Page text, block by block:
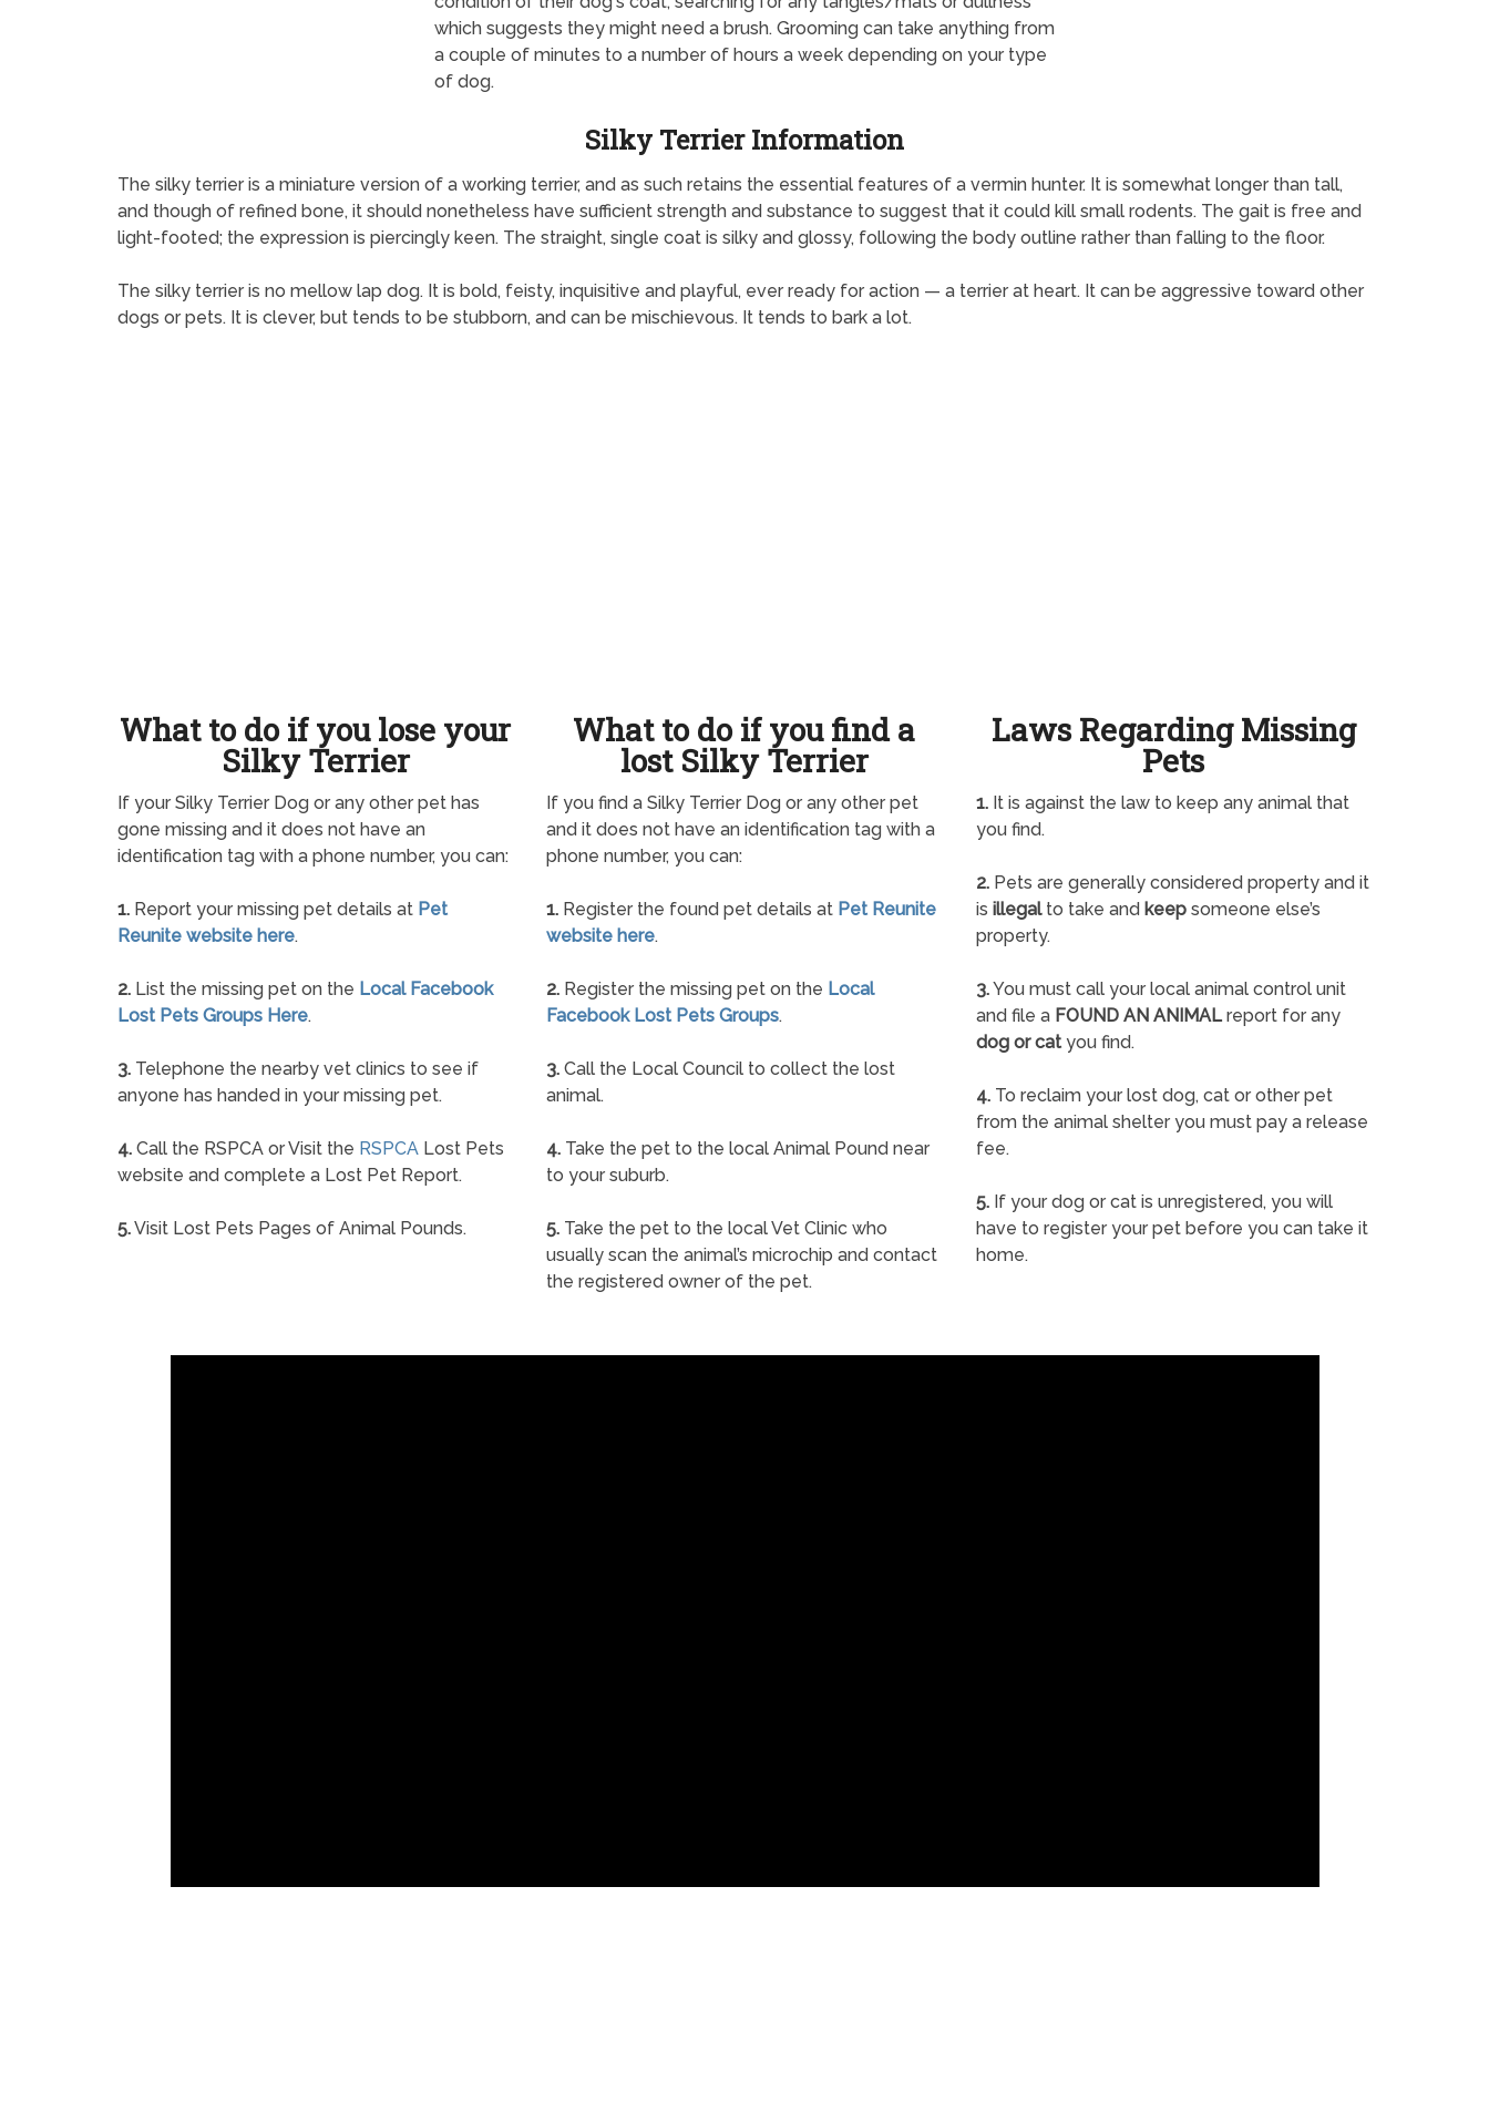
which suggests they might need a brush. Grooming can take anything from
a couple of minutes to a number of hours a week depending on your type
of dog.
Silky Terrier Information
The silky terrier is a miniature version of a working terrier, and as such retains the essential features of a vermin hunter. It is somewhat longer than tall,
and though of refined bone, it should nonetheless have sufficient strength and substance to suggest that it could kill small rodents. The gait is free and
light-footed; the expression is piercingly keen. The straight, single coat is silky and glossy, following the body outline rather than falling to the floor.
The silky terrier is no mellow lap dog. It is bold, feisty, inquisitive and playful, ever ready for action — a terrier at heart. It can be aggressive toward other
dogs or pets. It is clever, but tends to be stubborn, and can be mischievous. It tends to bark a lot.
What to do if you lose your
Silky Terrier
If your Silky Terrier Dog or any other pet has
gone missing and it does not have an
identification tag with a phone number, you can:
1. Report your missing pet details at Pet
Reunite website here.
2. List the missing pet on the Local Facebook
Lost Pets Groups Here.
3. Telephone the nearby vet clinics to see if
anyone has handed in your missing pet.
4. Call the RSPCA or Visit the RSPCA Lost Pets
website and complete a Lost Pet Report.
5.Visit Lost Pets Pages of Animal Pounds.
What to do if you find a
lost Silky Terrier
If you find a Silky Terrier Dog or any other pet
and it does not have an identification tag with a
phone number, you can:
1. Register the found pet details at Pet Reunite
website here.
2. Register the missing pet on the Local
Facebook Lost Pets Groups.
3. Call the Local Council to collect the lost
animal.
4. Take the pet to the local Animal Pound near
to your suburb.
5. Take the pet to the local Vet Clinic who
usually scan the animal’s microchip and contact
the registered owner of the pet.
Laws Regarding Missing
Pets
1.It is against the law to keep any animal that
you find.
2.Pets are generally considered property and it
is illegalto take and keepsomeone else’s
property.
3.You must call your local animal control unit
and file a FOUND AN ANIMALreport for any
dog or catyou find.
4.To reclaim your lost dog, cat or other pet
from the animal shelter you must pay a release
fee.
5.If your dog or cat is unregistered, you will
have to register your pet before you can take it
home.